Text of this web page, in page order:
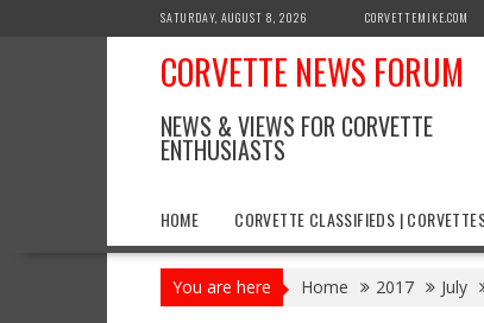
SATURDAY, AUGUST 8, 2026 CORVETTEMIKE.COM
CORVETTE NEWS FORUM
NEWS & VIEWS FOR CORVETTE
ENTHUSIASTS
HOME CORVETTE CLASSIFIEDS |
You are here Home 2017 July